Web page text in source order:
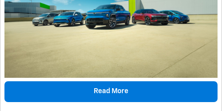
Read More